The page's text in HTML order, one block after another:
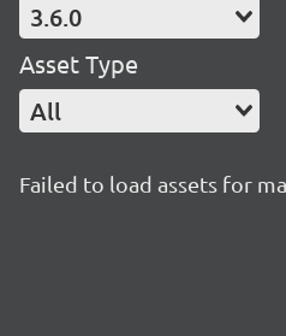
3.6.0
Asset Type
All
Failed to load assets for